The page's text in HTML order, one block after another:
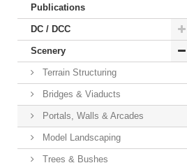
Publications
DC / DCC
Scenery
Terrain Structuring
Bridges & Viaducts
Portals, Walls & Arcades
Model Landscaping
Trees & Bushes